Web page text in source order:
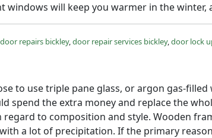
will keep you warmer in the winter,
repairs bickley,door repair services bickley,door lock
to use triple pane glass, or argon gas-
the extra money and replace the
to composition and style. Wooden
a lot of precipitation. If the primary